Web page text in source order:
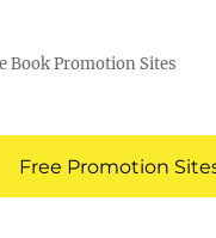
Book Promotion Sites
Free Promotion